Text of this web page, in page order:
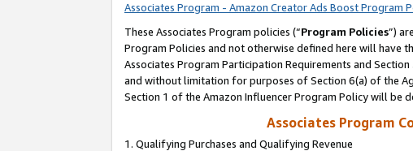
Associates Program - Amazon Creator Ads Boost Program
These Associates Program policies (“Program Policies”)
Program Policies and not otherwise defined here will have
Associates Program Participation Requirements and
and without limitation for purposes of Section 6(a) of the
Section 1 of the Amazon Influencer Program Policy will be
Associates Program
1. Qualifying Purchases and Qualifying Revenue